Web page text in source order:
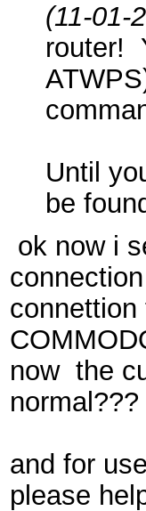
(11-01-
router!
Until
be
ok now i
connettion
now the
normal???
and for
please